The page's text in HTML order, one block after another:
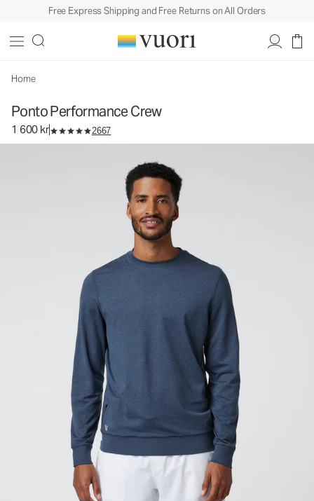
Free Express Shipping and Free Returns on All Orders
Home
Ponto Performance Crew
1 600 kr 2667
Men's DreamKnit™ Crew